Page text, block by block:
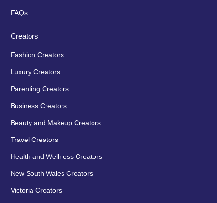
FAQs
Creators
Fashion Creators
Luxury Creators
Parenting Creators
Business Creators
Beauty and Makeup Creators
Travel Creators
Health and Wellness Creators
New South Wales Creators
Victoria Creators